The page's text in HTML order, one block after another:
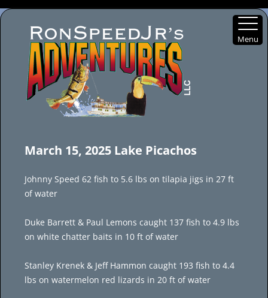
content
March 15, 2025 Lake Picachos
Johnny Speed 62 fish to 5.6 lbs on tilapia jigs in 27 ft
of water
Duke Barrett & Paul Lemons caught 137 fish to 4.9 lbs
on white chatter baits in 10 ft of water
Stanley Krenek & Jeff Hammon caught 193 fish to 4.4
lbs on watermelon red lizards in 20 ft of water
Menu